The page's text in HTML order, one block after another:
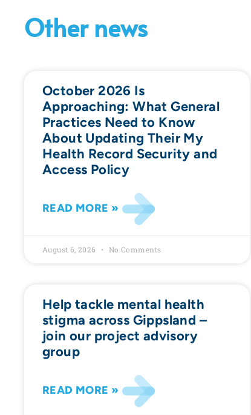
Other news
October 2026 Is
Approaching: What General
Practices Need to Know
About Updating Their My
Health Record Security and
Access Policy
READ MORE »
August 6, 2026 No Comments
Help tackle mental health
stigma across Gippsland –
join our project advisory
group
READ MORE »